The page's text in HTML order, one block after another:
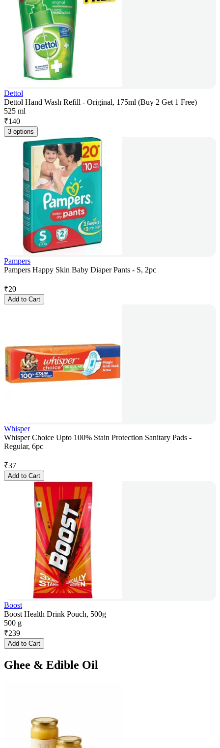
Dettol
Dettol Hand Wash Refill - Original, 175ml (Buy 2 Get 1 Free)
525 ml
₹140
3 options
Pampers
Pampers Happy Skin Baby Diaper Pants - S, 2pc
₹20
Add to Cart
Whisper
Whisper Choice Upto 100% Stain Protection Sanitary Pads -
Regular, 6pc
₹37
Add to Cart
Boost
Boost Health Drink Pouch, 500g
500 g
₹239
Add to Cart
Ghee & Edible Oil